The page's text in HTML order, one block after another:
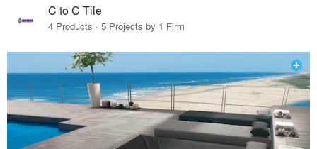
C to C Tile
4 Products · 5 Projects by 1 Firm